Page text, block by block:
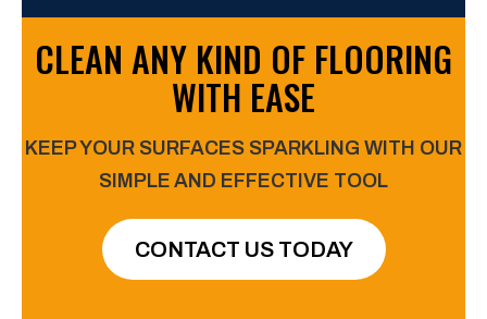
CLEAN ANY KIND OF FLOORING
WITH EASE
KEEP YOUR SURFACES SPARKLING WITH OUR
SIMPLE AND EFFECTIVE TOOL
CONTACT US TODAY